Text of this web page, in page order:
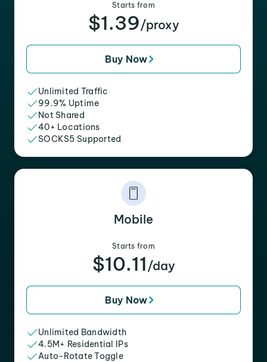
Starts from
$1.39/proxy
Buy Now
Unlimited Traffic
99.9% Uptime
Not Shared
40+ Locations
SOCKS5 Supported
Mobile
Starts from
$10.11 /day
Buy Now
Unlimited Bandwidth
4.5M+ Residential IPs
Auto-Rotate Toggle